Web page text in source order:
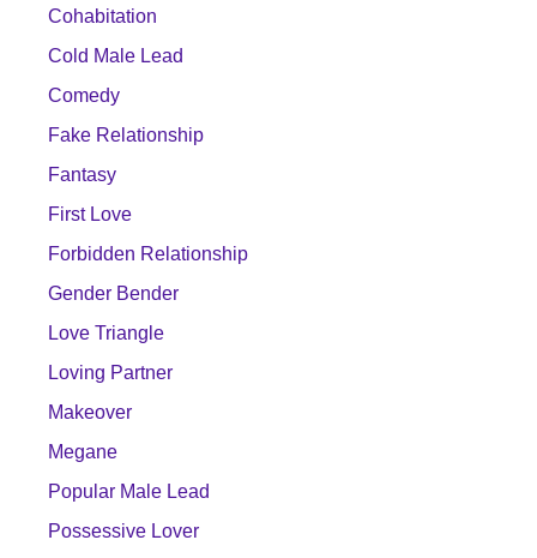
Cohabitation
Cold Male Lead
Comedy
Fake Relationship
Fantasy
First Love
Forbidden Relationship
Gender Bender
Love Triangle
Loving Partner
Makeover
Megane
Popular Male Lead
Possessive Lover